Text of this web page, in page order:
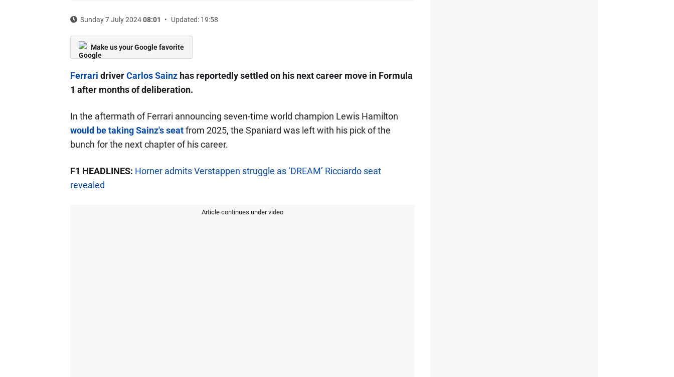
Sunday 7 July 202408:01 Updated: 19:58
Make us your Google favorite
Ferrari driverCarlos Sainzhas reportedly settled on his next career move in Formula
1 after months of deliberation.
In the aftermath of Ferrari announcing seven-time world champion Lewis Hamilton
would be taking Sainz's seatfrom 2025, the Spaniard was left with his pick of the
bunch for the next chapter of his career.
F1 HEADLINES: Horner admits Verstappen struggle as ‘DREAM’ Ricciardo seat
revealed
Article continues under video